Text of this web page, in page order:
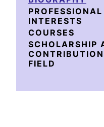
PROFESSIONAL
INTERESTS
COURSES
SCHOLARSHIP
FIELD